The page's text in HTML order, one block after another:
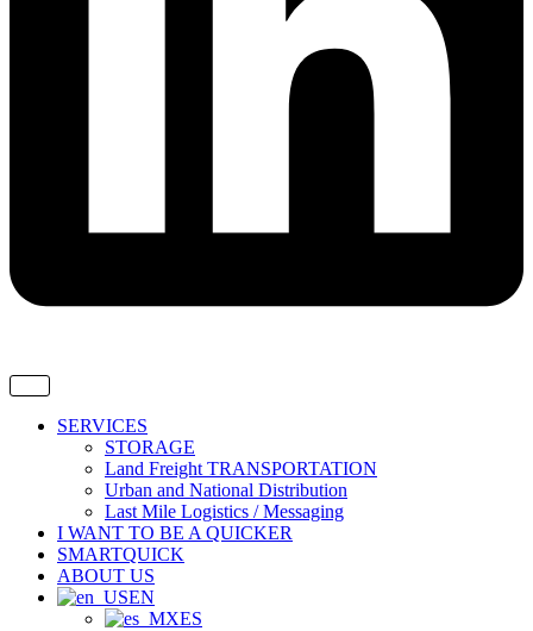
SERVICES
STORAGE
Land Freight TRANSPORTATION
Urban and National Distribution
Last Mile Logistics / Messaging
I WANT TO BE A QUICKER
SMARTQUICK
ABOUT US
EN
ES